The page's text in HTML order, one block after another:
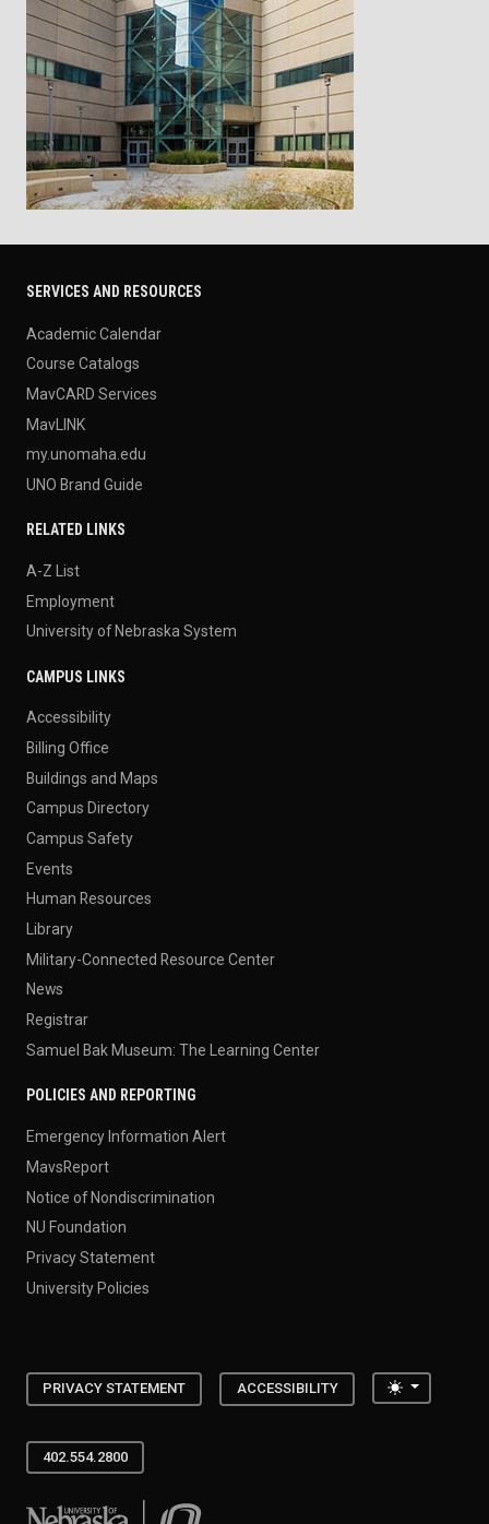
SERVICES AND RESOURCES
Academic Calendar
Course Catalogs
MavCARD Services
MavLINK
my.unomaha.edu
UNO Brand Guide
RELATED LINKS
A-Z List
Employment
University of Nebraska System
CAMPUS LINKS
Accessibility
Billing Office
Buildings and Maps
Campus Directory
Campus Safety
Events
Human Resources
Library
Military-Connected Resource Center
News
Registrar
Samuel Bak Museum: The Learning Center
POLICIES AND REPORTING
Emergency Information Alert
MavsReport
Notice of Nondiscrimination
NU Foundation
Privacy Statement
University Policies
PRIVACY STATEMENT ACCESSIBILITY Toggle
402.554.2800
University of Nebraska at Omaha